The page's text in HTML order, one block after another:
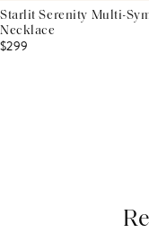
Starlit Serenity Multi-
Necklace
$299